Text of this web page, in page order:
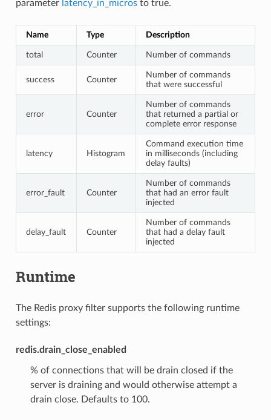
parameter latency_in_microsto true.
Name Type Description
total Counter Number of commands
success Counter
Number of commands
that were successful
error Counter
Number of commands
that returned a partial or
complete error response
latency Histogram
Command execution time
in milliseconds (including
delay faults)
error_fault Counter
Number of commands
that had an error fault
injected
delay_fault Counter
Number of commands
that had a delay fault
injected
Runtime
The Redis proxy filter supports the following runtime
settings:
redis.drain_close_enabled
% of connections that will be drain closed if the
server is draining and would otherwise attempt a
drain close. Defaults to 100.